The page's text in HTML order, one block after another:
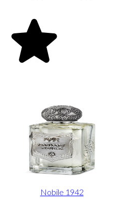
Nobile 1942